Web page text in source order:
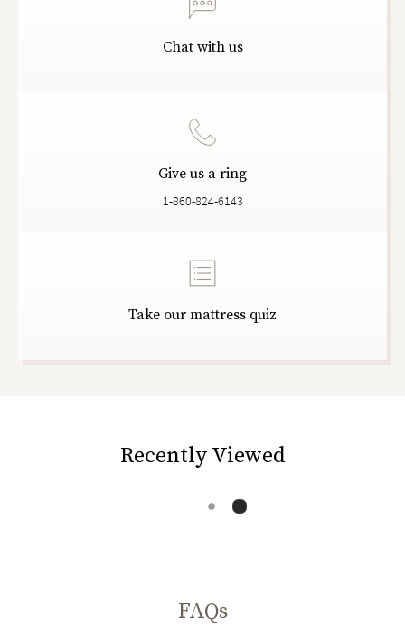
Chat with us
Give us a ring
1-860-824-6143
Take our mattress quiz
Recently Viewed
FAQs